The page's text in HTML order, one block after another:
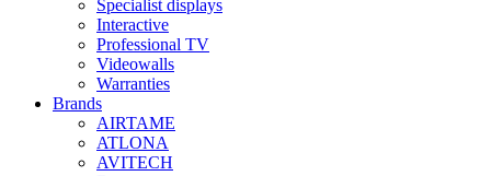
Specialist displays
Interactive
Professional TV
Videowalls
Warranties
Brands
AIRTAME
ATLONA
AVITECH